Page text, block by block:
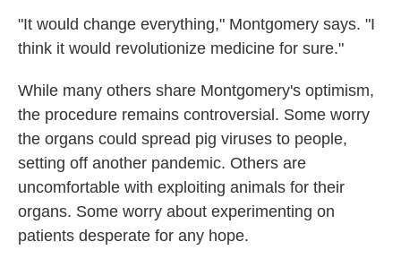
"It would change everything," Montgomery says. "I
think it would revolutionize medicine for sure."
While many others share Montgomery's optimism,
the procedure remains controversial. Some worry
the organs could spread pig viruses to people,
setting off another pandemic. Others are
uncomfortable with exploiting animals for their
organs. Some worry about experimenting on
patients desperate for any hope.